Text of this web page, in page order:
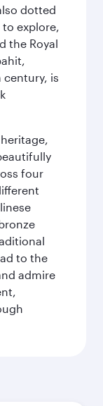
dotted
explore,
the Royal
century, is
four
to the
admire